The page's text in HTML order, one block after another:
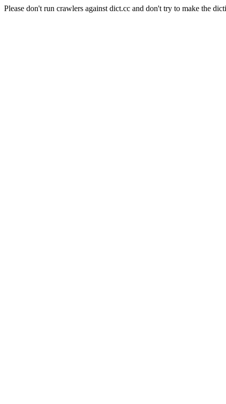
Please don't run crawlers against dict.cc and don't try to make the